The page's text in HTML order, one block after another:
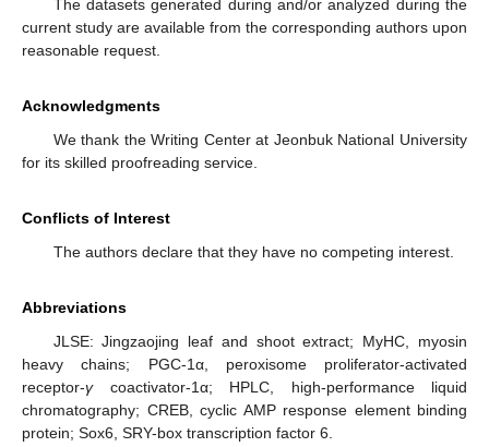
The datasets generated during and/or analyzed during the
current study are available from the corresponding authors upon
reasonable request.
Acknowledgments
We thank the Writing Center at Jeonbuk National University
for its skilled proofreading service.
Conflicts of Interest
The authors declare that they have no competing interest.
Abbreviations
JLSE: Jingzaojing leaf and shoot extract; MyHC, myosin
heavy chains; PGC-1α, peroxisome proliferator-activated
receptor-γcoactivator-1α; HPLC, high-performance liquid
chromatography; CREB, cyclic AMP response element binding
protein; Sox6, SRY-box transcription factor 6.